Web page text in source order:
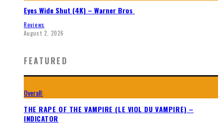
Eyes Wide Shut (4K) – Warner Bros
Reviews
August 2, 2026
FEATURED
Overall:
THE RAPE OF THE VAMPIRE (LE VIOL DU VAMPIRE) –
INDICATOR